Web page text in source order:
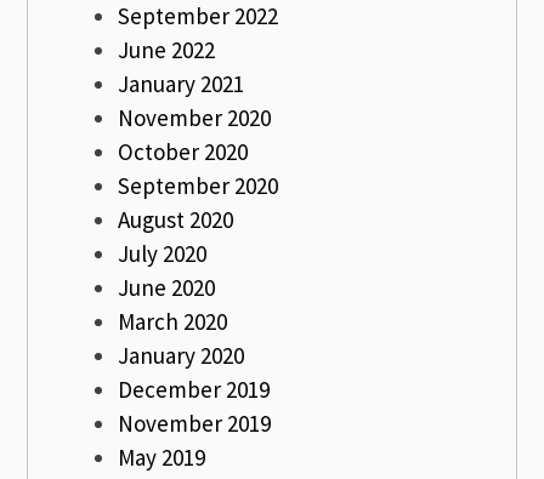
September 2022
June 2022
January 2021
November 2020
October 2020
September 2020
August 2020
July 2020
June 2020
March 2020
January 2020
December 2019
November 2019
May 2019